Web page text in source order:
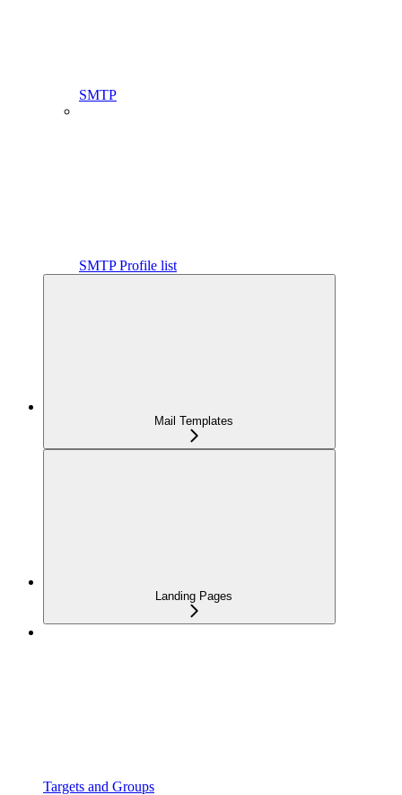
SMTP
SMTP Profile list
Mail Templates
Landing Pages
Targets and Groups